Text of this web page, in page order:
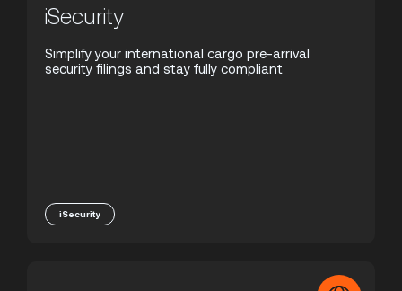
iSecurity
Simplify your international cargo pre-arrival
security filings and stay fully compliant
iSecurity